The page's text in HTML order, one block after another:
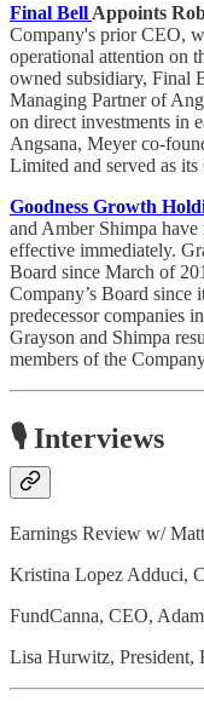
Final Bell Appoints
Company's prior CEO,
operational attention on
owned subsidiary, Final
Managing Partner of
on direct investments in
Angsana, Meyer co-
Limited and served as its
Goodness Growth
and Amber Shimpa
effective immediately.
Board since March of
Company’s Board
predecessor companies
Grayson and Shimpa
members of the
🎙️ Interviews
Earnings Review w/
Kristina Lopez Adduci,
FundCanna, CEO,
Lisa Hurwitz, President,